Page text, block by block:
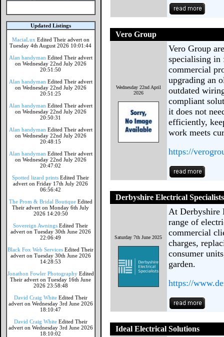
Updated Listings
MaciaLux Edited Their advert on
Tuesday 4th August 2026 10:01:44
Alan handyman Edited Their advert
on Wednesday 22nd July 2026
20:51:50
Alan handyman Edited Their advert
on Wednesday 22nd July 2026
20:51:25
Alan handyman Edited Their advert
on Wednesday 22nd July 2026
20:50:31
Alan handyman Edited Their advert
on Wednesday 22nd July 2026
20:48:15
Alan handyman Edited Their advert
on Wednesday 22nd July 2026
20:47:02
Spotted lizard prints Edited Their
advert on Friday 17th July 2026
06:56:42
The Prom & Bridal Boutique Edited
Their advert on Monday 6th July
2026 14:20:50
Sovereign Awnings Edited Their
advert on Tuesday 30th June 2026
22:06:49
Black Fox Web Services Edited Their
advert on Tuesday 30th June 2026
14:28:53
Jonathon Fowler Photography Edited
Their advert on Tuesday 16th June
2026 23:58:48
David Craig White Edited Their
advert on Wednesday 3rd June 2026
18:10:47
David Craig White Edited Their
advert on Wednesday 3rd June 2026
18:10:02
Vero Group
Wednesday 22nd April
2026
Vero Group
specialising in
commercial
upgrading an
outdated
compliant
it does not
efficiently,
work meets
https://
Derbyshire Electrical Specialists
Saturday 7th June 2025
At Derbyshire
range of
commercial
charges,
consumer
garden.
https://
Ideal Electrical Solutions